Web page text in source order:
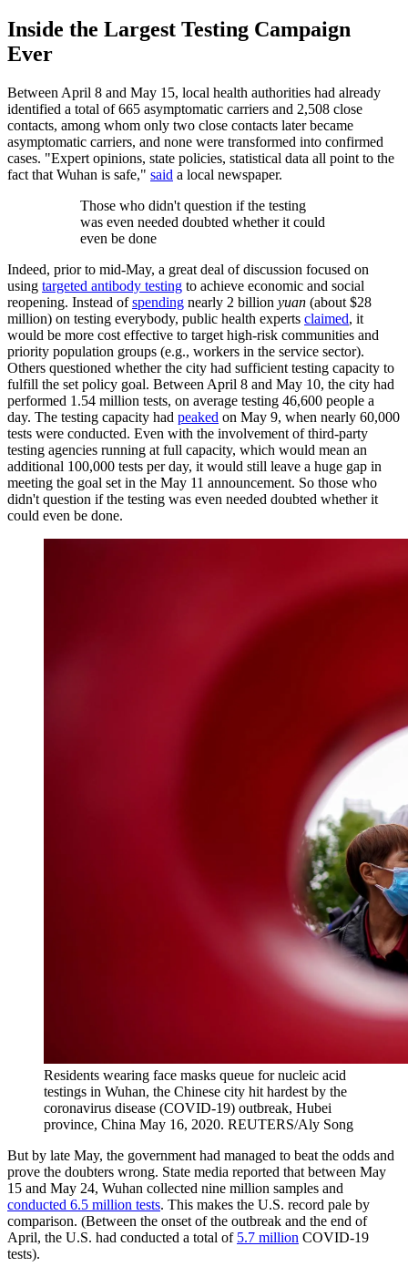
Inside the Largest Testing Campaign
Ever
Between April 8 and May 15, local health authorities had already
identified a total of 665 asymptomatic carriers and 2,508 close
contacts, among whom only two close contacts later became
asymptomatic carriers, and none were transformed into confirmed
cases. "Expert opinions, state policies, statistical data all point to the
fact that Wuhan is safe," said a local newspaper.
Those who didn't question if the testing
was even needed doubted whether it could
even be done
Indeed, prior to mid-May, a great deal of discussion focused on
using targeted antibody testing to achieve economic and social
reopening. Instead ofspending nearly 2 billion yuan (about $28
million) on testing everybody, public health experts claimed, it
would be more cost effective to target high-risk communities and
priority population groups (e.g., workers in the service sector).
Others questioned whether the city had sufficient testing capacity to
fulfill the set policy goal. Between April 8 and May 10, the city had
performed 1.54 million tests, on average testing 46,600 people a
day. The testing capacity had peaked on May 9, when nearly 60,000
tests were conducted. Even with the involvement of third-party
testing agencies running at full capacity, which would mean an
additional 100,000 tests per day, it would still leave a huge gap in
meeting the goal set in the May 11 announcement. So those who
didn't question if the testing was even needed doubted whether it
could even be done.
Residents wearing face masks queue for nucleic acid
testings in Wuhan, the Chinese city hit hardest by the
coronavirus disease (COVID-19) outbreak, Hubei
province, China May 16, 2020. REUTERS/Aly Song
But by late May, the government had managed to beat the odds and
prove the doubters wrong. State media reported that between May
15 and May 24, Wuhan collected nine million samples and
conducted 6.5 million tests. This makes the U.S. record pale by
comparison. (Between the onset of the outbreak and the end of
April, the U.S. had conducted a total of 5.7 million COVID-19
tests).